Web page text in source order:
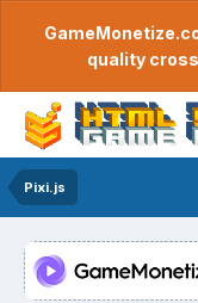
quality
Pixi.js